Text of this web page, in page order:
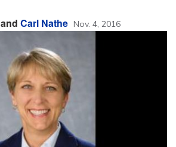
and Carl Nathe Nov. 4, 2016